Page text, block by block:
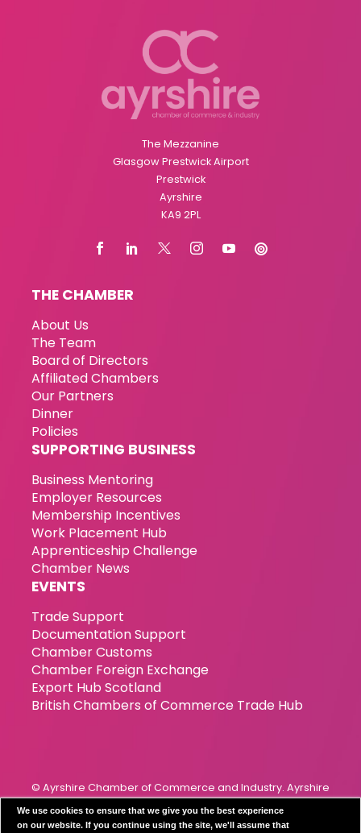
We use cookies to ensure that we give you the best experience
on our website. If you continue using the site, we'll assume that
The Mezzanine
Glasgow Prestwick Airport
Prestwick
Ayrshire
KA9 2PL
THE CHAMBER
About Us
The Team
Board of Directors
Affiliated Chambers
Our Partners
Dinner
Policies
SUPPORTING BUSINESS
Business Mentoring
Employer Resources
Membership Incentives
Work Placement Hub
Apprenticeship Challenge
Chamber News
EVENTS
Trade Support
Documentation Support
Chamber Customs
Chamber Foreign Exchange
Export Hub Scotland
British Chambers of Commerce Trade Hub
© Ayrshire Chamber of Commerce and Industry. Ayrshire
Chamber of Commerce & Industry has been incorporated
since 1989. Registration Number 119799